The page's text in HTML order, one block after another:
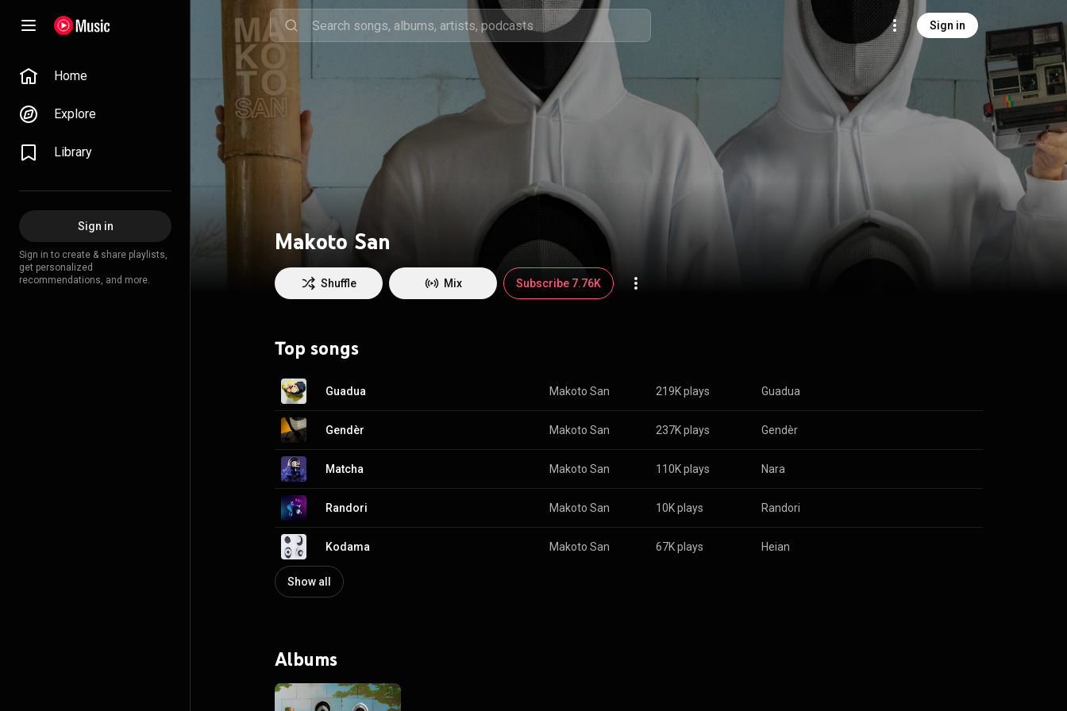
Sign in
Home
Explore
Library
Sign in
Sign in to create & share playlists,
get personalized
recommendations, and more.
Makoto San
Shuffle Mix Subscribe 7.76K
Top songs
Guadua Makoto San 219K plays Guadua
Gendèr Makoto San 237K plays Gendèr
Matcha Makoto San 110K plays Nara
Randori Makoto San 10K plays Randori
Kodama Makoto San 67K plays Heian
Show all
Albums